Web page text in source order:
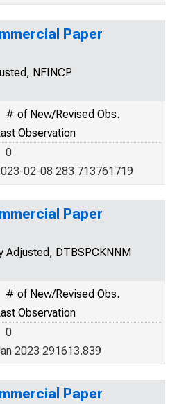
Paper
NFINCP
# of New/Revised Obs.
Observation
0
02-08 283.713761719
Paper
Adjusted, DTBSPCKNNM
# of New/Revised Obs.
Observation
0
2023 291613.839
Paper